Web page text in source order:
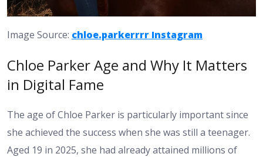
Image Source: chloe.parkerrrr Instagram
Chloe Parker Age and Why It Matters
in Digital Fame
The age of Chloe Parker is particularly important since
she achieved the success when she was still a teenager.
Aged 19 in 2025, she had already attained millions of